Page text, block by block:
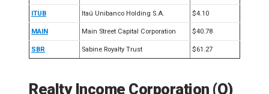
ITUB Itaú Unibanco Holding S.A. $4.10
MAIN Main Street Capital Corporation $40.78
SBR Sabine Royalty Trust $61.27
Realty Income Corporation (O)